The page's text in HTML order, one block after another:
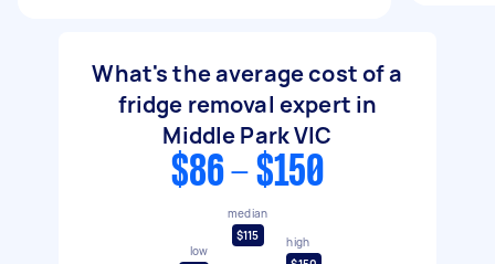
What's the average cost of a
fridge removal expert in
Middle Park VIC
$86 - $150
low
median
$115
high